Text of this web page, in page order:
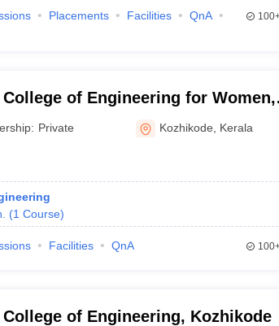
Placements Facilities
QnA
College of Engineering for Women,
Private Kozhikode Kerala
(1 Course)
Facilities QnA
College of Engineering, Kozhikode